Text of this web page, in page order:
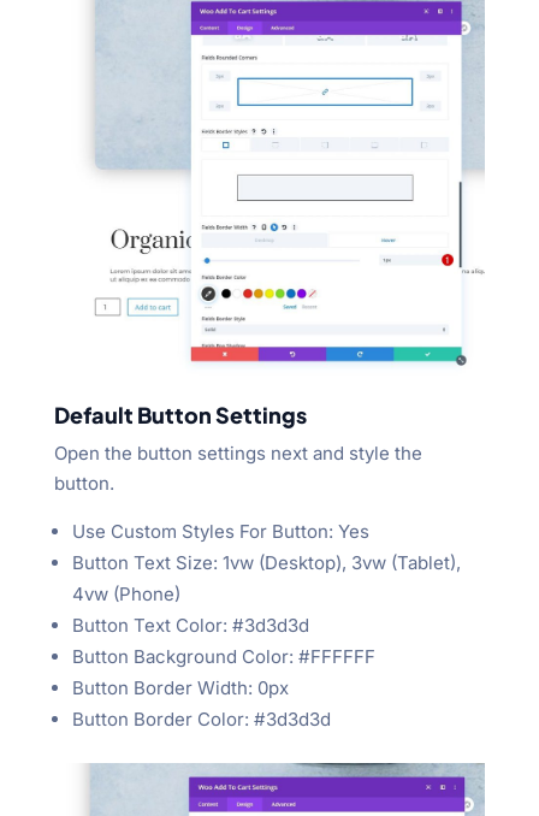
Default Button Settings
Open the button settings next and style the
button.
Use Custom Styles For Button: Yes
Button Text Size: 1vw (Desktop), 3vw (Tablet),
4vw (Phone)
Button Text Color: #3d3d3d
Button Background Color: #FFFFFF
Button Border Width: 0px
Button Border Color: #3d3d3d